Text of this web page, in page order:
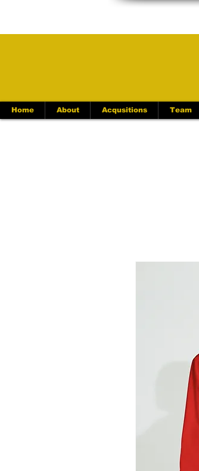
Home About Acqusitions Team